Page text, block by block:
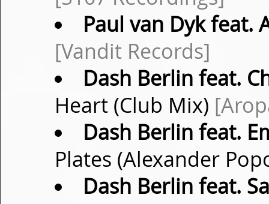
Paul van Dyk feat.
[Vandit Records]
Dash Berlin feat.
Heart (Club Mix)
Dash Berlin feat.
Plates (Alexander
Dash Berlin feat.